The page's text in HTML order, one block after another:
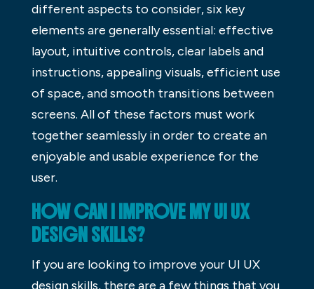
different aspects to consider, six key
elements are generally essential: effective
layout, intuitive controls, clear labels and
instructions, appealing visuals, efficient use
of space, and smooth transitions between
screens. All of these factors must work
together seamlessly in order to create an
enjoyable and usable experience for the
user.
HOW CAN I IMPROVE MY UI UX
DESIGN SKILLS?
If you are looking to improve your UI UX
design skills, there are a few things that you